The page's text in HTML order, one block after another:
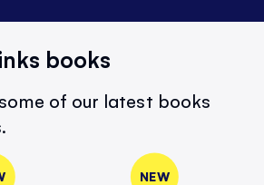
books
of our latest books
NEW